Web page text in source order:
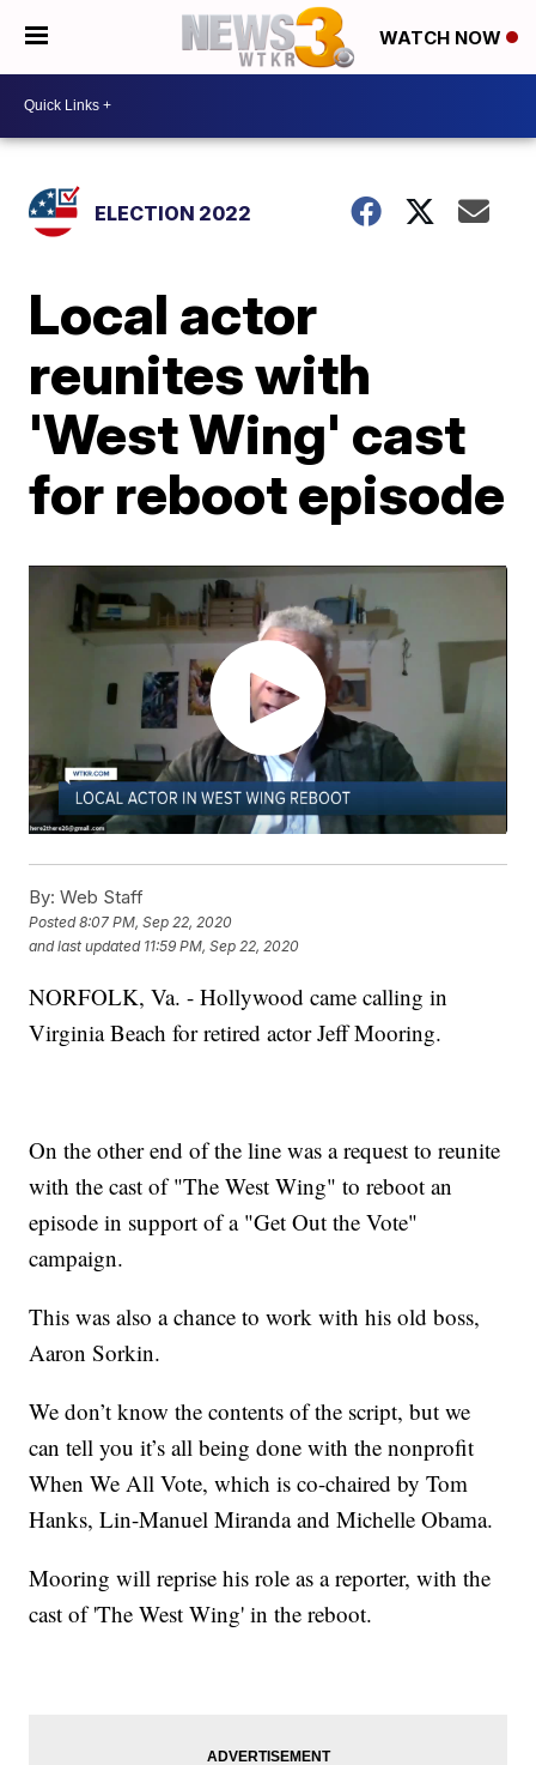
WATCH NOW
ELECTION 2022
Local actor
reunites with
'West Wing' cast
for reboot episode
By: Web Staff
Posted8:07 PM, Sep 22, 2020
and last updated 11:59 PM, Sep 22, 2020
NORFOLK, Va. - Hollywood came calling in
Virginia Beach for retired actor Jeff Mooring.
On the other end of the line was a request to reunite
with the cast of "The West Wing" to reboot an
episode in support of a "Get Out the Vote"
campaign.
This was also a chance to work with his old boss,
Aaron Sorkin.
We don’t know the contents of the script, but we
can tell you it’s all being done with the nonprofit
When We All Vote, which is co-chaired by Tom
Hanks, Lin-Manuel Miranda and Michelle Obama.
Mooring will reprise his role as a reporter, with the
cast of 'The West Wing' in the reboot.